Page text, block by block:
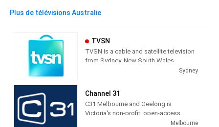
Plus de télévisions Australie
TVSN
TVSN is a cable and satellite television
from Sydney, New South Wales,
Australia, providing Shopping shows.
infomercials as a call-in and on line
shopping service.
TVSN (an acronym for "Television
Sydney
Channel 31
C31 Melbourne and Geelong is
Victoria's non-profit, open-access
community television station - but we're
Melbourne